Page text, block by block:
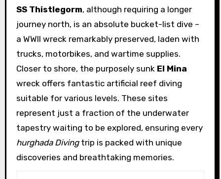
SS Thistlegorm, although requiring a longer
journey north, is an absolute bucket-list dive –
a WWII wreck remarkably preserved, laden with
trucks, motorbikes, and wartime supplies.
Closer to shore, the purposely sunk El Mina
wreck offers fantastic artificial reef diving
suitable for various levels. These sites
represent just a fraction of the underwater
tapestry waiting to be explored, ensuring every
hurghada Divingtrip is packed with unique
discoveries and breathtaking memories.